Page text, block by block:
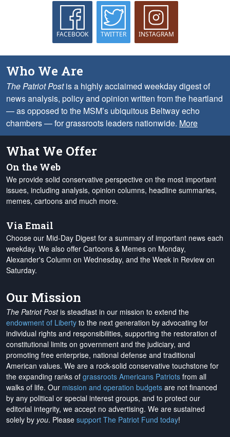
FACEBOOK TWITTER INSTAGRAM
Who We Are
The Patriot Postis a highly acclaimed weekday digest of
news analysis, policy and opinion written from the heartland
— as opposed to the MSM’s ubiquitous Beltway echo
chambers — for grassroots leaders nationwide. More
What We Offer
On the Web
We provide solid conservative perspective on the most important
issues, including analysis, opinion columns, headline summaries,
memes, cartoons and much more.
Via Email
Choose our Mid-Day Digest for a summary of important news each
weekday. We also offer Cartoons & Memes on Monday,
Alexander's Column on Wednesday, and the Week in Review on
Saturday.
Our Mission
The Patriot Postis steadfast in our mission to extend the
endowment of Liberty to the next generation by advocating for
individual rights and responsibilities, supporting the restoration of
constitutional limits on government and the judiciary, and
promoting free enterprise, national defense and traditional
American values. We are a rock-solid conservative touchstone for
the expanding ranks of grassroots Americans Patriots from all
walks of life. Our mission and operation budgets are not financed
by any political or special interest groups, and to protect our
editorial integrity, we accept no advertising. We are sustained
solely by you. Please support The Patriot Fund today!